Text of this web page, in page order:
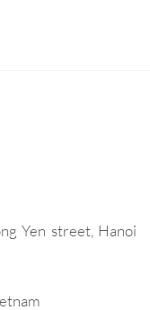
Yen street, Hanoi